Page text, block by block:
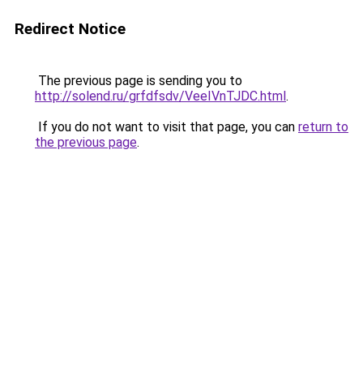
Redirect Notice
The previous page is sending you to
http://solend.ru/grfdfsdv/VeeIVnTJDC.html.
If you do not want to visit that page, you can return to
the previous page.